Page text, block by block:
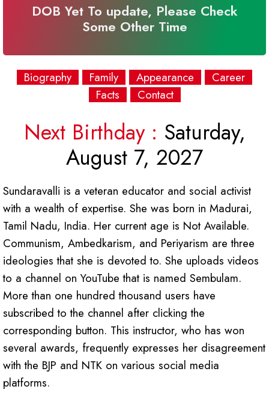
DOB Yet To update, Please Check
Some Other Time
Biography Family Appearance
Career
Facts
Contact
Next Birthday : Saturday,
August 7, 2027
Sundaravalli is a veteran educator and social activist
with a wealth of expertise. She was born in Madurai,
Tamil Nadu, India. Her current age is Not Available.
Communism, Ambedkarism, and Periyarism are three
ideologies that she is devoted to. She uploads videos
to a channel on YouTube that is named Sembulam.
More than one hundred thousand users have
subscribed to the channel after clicking the
corresponding button. This instructor, who has won
several awards, frequently expresses her disagreement
with the BJP and NTK on various social media
platforms.